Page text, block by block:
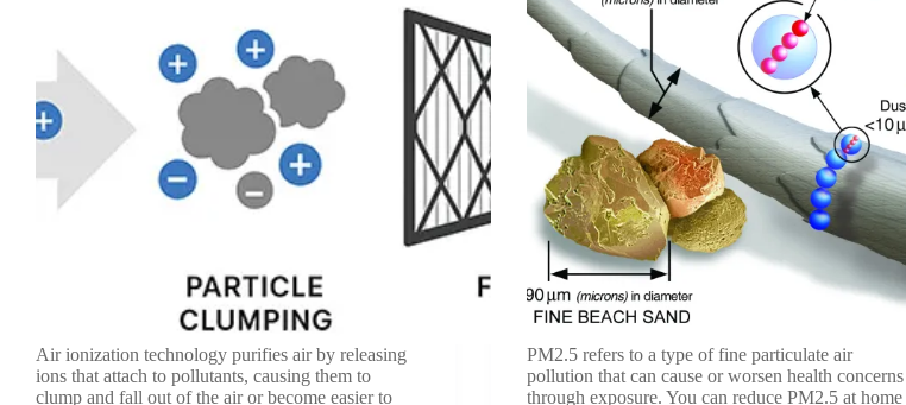
Air ionization technology purifies air by releasing
ions that attach to pollutants, causing them to
clump and fall out of the air or become easier to
PM2.5 refers to a type of fine particulate air
pollution that can cause or worsen health concerns
through exposure. You can reduce PM2.5 at home